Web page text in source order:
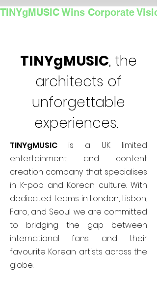
TINYgMUSIC Wins Corporate
TINYgMUSIC, the
architects of
unforgettable
experiences.
TINYgMUSIC is a UK limited
entertainment and content
creation company that specialises
in K-pop and Korean culture. With
dedicated teams in London, Lisbon,
Faro, and Seoul we are committed
to bridging the gap between
international fans and their
favourite Korean artists across the
globe.